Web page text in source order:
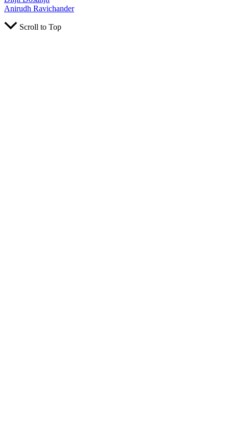
Anirudh Ravichander
Scroll to Top